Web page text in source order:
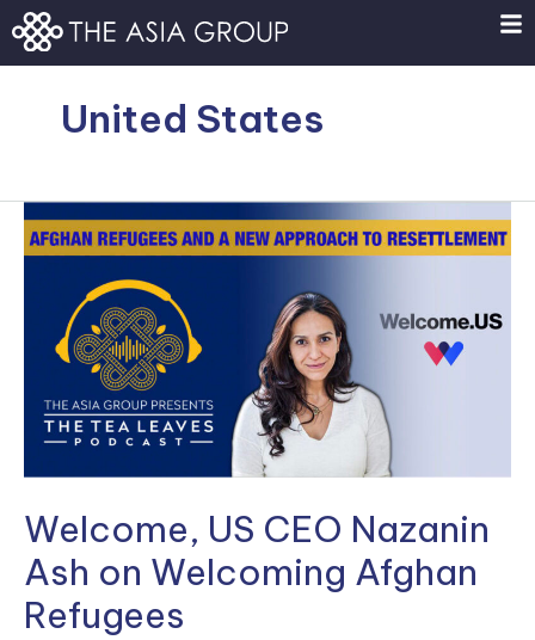
Skip
United States
Welcome, US CEO Nazanin
Ash on Welcoming Afghan
Refugees
Welcome,
US
Nazanin
Ash
Welcoming
Afghan
Refugees